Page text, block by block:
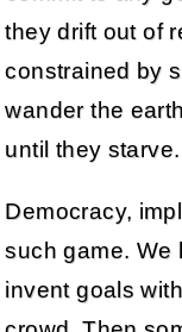
they drift out of
constrained by
wander the
until they starve.
Democracy,
such game. We
invent goals